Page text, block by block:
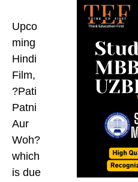
Upco
ming
Hindi
Film,
?Pati
Patni
Aur
Woh?
which
is due